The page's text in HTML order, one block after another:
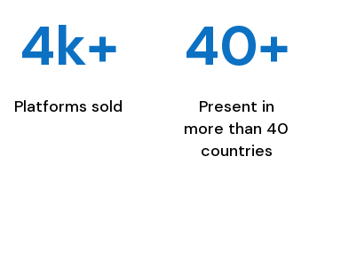
4k+
Platforms sold
40+
Present in
more than 40
countries